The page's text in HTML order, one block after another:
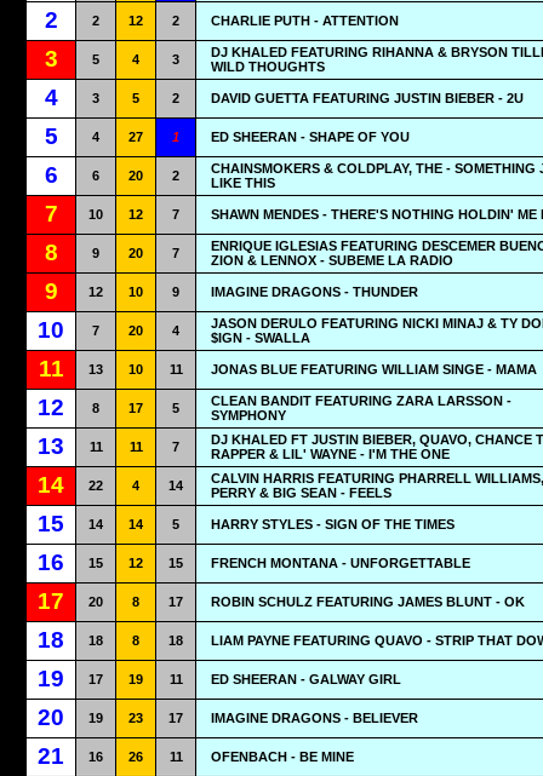
2 2 12 2 CHARLIE PUTH - ATTENTION
3 5 4 3
DJ KHALED FEATURING RIHANNA & BRYSON
WILD THOUGHTS
4 3 5 2 DAVID GUETTA FEATURING JUSTIN BIEBER - 2U
5 4 27 1 ED SHEERAN - SHAPE OF YOU
6 6 20 2
CHAINSMOKERS & COLDPLAY, THE - SOMETHING
LIKE THIS
7 10 12 7 SHAWN MENDES - THERE'S NOTHING HOLDIN' ME
8 9 20 7
ENRIQUE IGLESIAS FEATURING DESCEMER
ZION & LENNOX - SUBEME LA RADIO
9 12 10 9 IMAGINE DRAGONS - THUNDER
10 7 20 4
JASON DERULO FEATURING NICKI MINAJ & TY
$IGN - SWALLA
11 13 10 11 JONAS BLUE FEATURING WILLIAM SINGE - MAMA
12 8 17 5
CLEAN BANDIT FEATURING ZARA LARSSON -
SYMPHONY
13 11 11 7
DJ KHALED FT JUSTIN BIEBER, QUAVO, CHANCE
RAPPER & LIL' WAYNE - I'M THE ONE
14 22 4 14
CALVIN HARRIS FEATURING PHARRELL
PERRY & BIG SEAN - FEELS
15 14 14 5 HARRY STYLES - SIGN OF THE TIMES
16 15 12 15 FRENCH MONTANA - UNFORGETTABLE
17 20 8 17 ROBIN SCHULZ FEATURING JAMES BLUNT - OK
18 18 8 18 LIAM PAYNE FEATURING QUAVO - STRIP THAT
19 17 19 11 ED SHEERAN - GALWAY GIRL
20 19 23 17 IMAGINE DRAGONS - BELIEVER
21 16 26 11 OFENBACH - BE MINE